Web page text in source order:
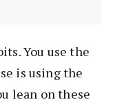
You use the
is using the
lean on these